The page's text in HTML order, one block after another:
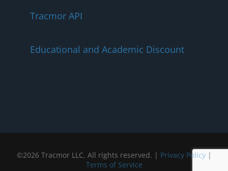
Tracmor API
Educational and Academic Discount
©2026 Tracmor LLC. All rights reserved. | Privacy Policy|
Terms of Service